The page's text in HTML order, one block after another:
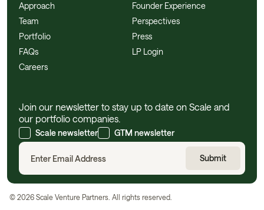
Approach
Team
Portfolio
FAQs
Careers
Founder Experience
Perspectives
Press
LP Login
Join our newsletter to stay up to date on Scale and
our portfolio companies.
Scale newsletter GTM newsletter
© 2026 Scale Venture Partners. All rights reserved.